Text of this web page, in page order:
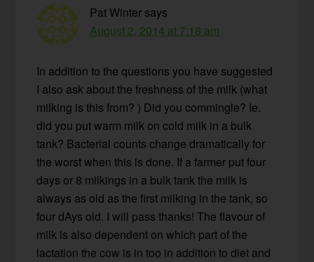
Pat Winter says
August 2, 2014 at 7:18 am
In addition to the questions you have suggested
I also ask about the freshness of the milk (what
milking is this from? ) Did you commingle? Ie.
did you put warm milk on cold milk in a bulk
tank? Bacterial counts change dramatically for
the worst when this is done. If a farmer put four
days or 8 milkings in a bulk tank the milk is
always as old as the first milking in the tank, so
four dAys old. I will pass thanks! The flavour of
milk is also dependent on which part of the
lactation the cow is in too in addition to diet and